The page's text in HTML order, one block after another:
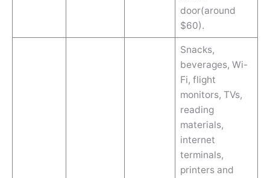
door(around
$60).
Snacks,
beverages, Wi-
Fi, flight
monitors, TVs,
reading
materials,
internet
terminals,
printers and